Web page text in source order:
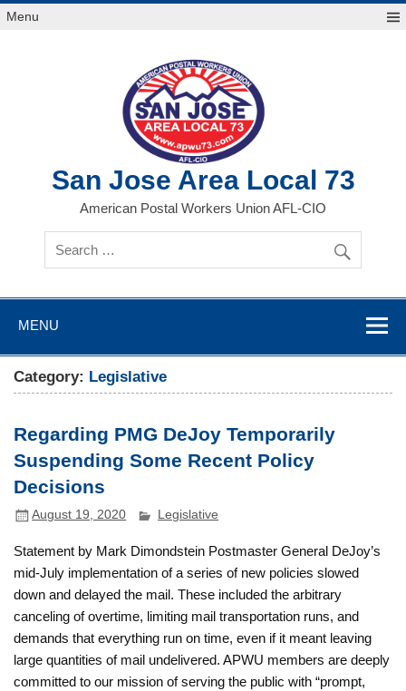
Skip
toMenu
San Jose Area Local 73
American Postal Workers Union AFL-CIO
MENU
Category: Legislative
Regarding PMG DeJoy Temporarily
Suspending Some Recent Policy
Decisions
August 19, 2020 Legislative
Statement by Mark Dimondstein Postmaster General DeJoy’s
mid-July implementation of a series of new policies slowed
down and delayed the mail. These included the arbitrary
canceling of overtime, limiting mail transportation runs, and
demands that everything run on time, even if it meant leaving
large quantities of mail undelivered. APWU members are deeply
committed to our mission of serving the public with “prompt,